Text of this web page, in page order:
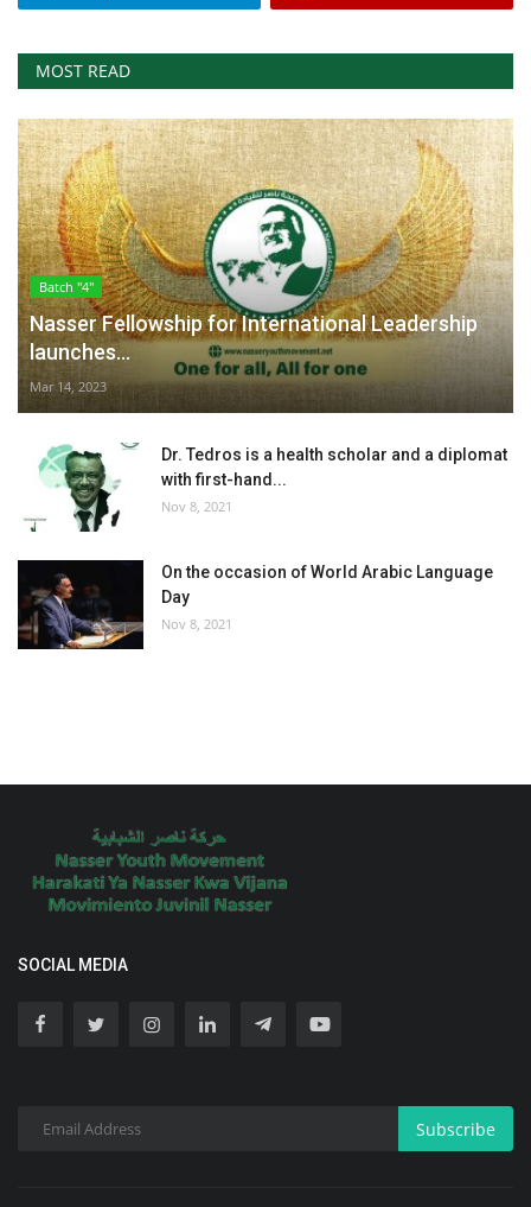
MOST READ
Batch "4"
Nasser Fellowship for International Leadership
launches...
Mar 14, 2023
Dr. Tedros is a health scholar and a diplomat
with first-hand...
Nov 8, 2021
On the occasion of World Arabic Language
Day
Nov 8, 2021
SOCIAL MEDIA
Subscribe